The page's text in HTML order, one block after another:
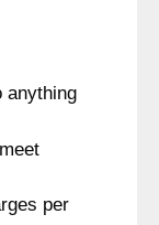
anything
per